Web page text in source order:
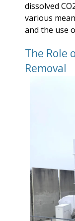
dissolved
various
and the use
The Role
Removal